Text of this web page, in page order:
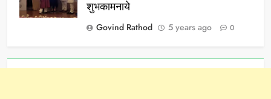
शुभकामनाये
Govind Rathod
5 years ago 0